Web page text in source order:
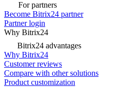
For partners
Become Bitrix24 partner
Partner login
Why Bitrix24
Bitrix24 advantages
Why Bitrix24
Customer reviews
Compare with other solutions
Product customization